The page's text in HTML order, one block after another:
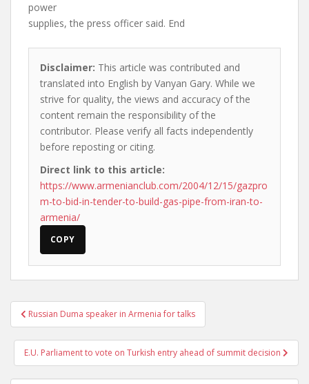
power
supplies, the press officer said. End
Disclaimer: This article was contributed and
translated into English by Vanyan Gary. While we
strive for quality, the views and accuracy of the
content remain the responsibility of the
contributor. Please verify all facts independently
before reposting or citing.
Direct link to this article:
https://www.armenianclub.com/2004/12/15/gazpro
m-to-bid-in-tender-to-build-gas-pipe-from-iran-to-
armenia/
COPY
Post
navigation
Russian Duma speaker in Armenia for talks
E.U. Parliament to vote on Turkish entry ahead of summit decision